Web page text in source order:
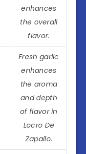
enhances
the overall
flavor.
Fresh garlic
enhances
the aroma
and depth
of flavor in
Locro De
Zapallo.